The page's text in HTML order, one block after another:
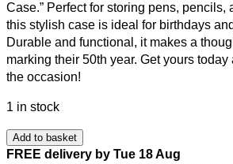
Case.” Perfect for storing pens, pencils,
this stylish case is ideal for birthdays
Durable and functional, it makes a
marking their 50th year. Get yours
the occasion!
1 in stock
Add to basket
FREE delivery by Tue 18 Aug